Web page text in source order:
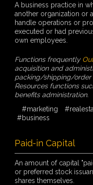
A business practice in
another organization or
handle operations or
executed or had
own employees.
Functions frequently
acquisition and
packing/shipping/order
Resources functions
benefits administration.
#marketing
#business
Paid-in Capital
An amount of capital
or preferred stock
shares themselves.